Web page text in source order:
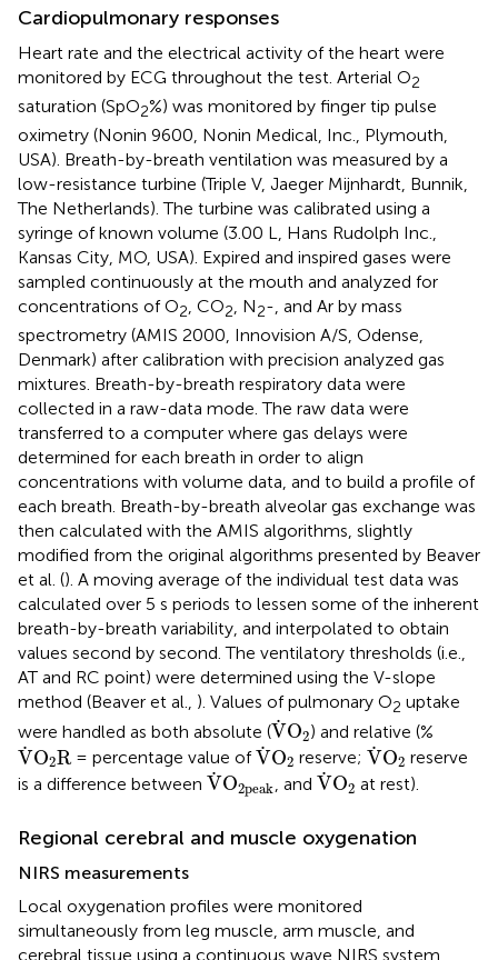
Cardiopulmonary responses
Heart rate and the electrical activity of the heart were
monitored by ECG throughout the test. Arterial O2
saturation (SpO2%) was monitored by finger tip pulse
oximetry (Nonin 9600, Nonin Medical, Inc., Plymouth,
USA). Breath-by-breath ventilation was measured by a
low-resistance turbine (Triple V, Jaeger Mijnhardt, Bunnik,
The Netherlands). The turbine was calibrated using a
syringe of known volume (3.00 L, Hans Rudolph Inc.,
Kansas City, MO, USA). Expired and inspired gases were
sampled continuously at the mouth and analyzed for
concentrations of O2, CO2, N2-, and Ar by mass
spectrometry (AMIS 2000, Innovision A/S, Odense,
Denmark) after calibration with precision analyzed gas
mixtures. Breath-by-breath respiratory data were
collected in a raw-data mode. The raw data were
transferred to a computer where gas delays were
determined for each breath in order to align
concentrations with volume data, and to build a profile of
each breath. Breath-by-breath alveolar gas exchange was
then calculated with the AMIS algorithms, slightly
modified from the original algorithms presented by Beaver
et al. (). A moving average of the individual test data was
calculated over 5 s periods to lessen some of the inherent
breath-by-breath variability, and interpolated to obtain
values second by second. The ventilatory thresholds (i.e.,
AT and RC point) were determined using the V-slope
method (Beaver et al., ). Values of pulmonary O2 uptake
were handled as both absolute (˙
VO2
V˙O 2) and relative (%
˙
VO2R
V˙O2R
= percentage value of ˙
VO2
V˙O2reserve; ˙
VO2
V˙O2reserve
is a difference between ˙
VO2peak
V˙O2peak
, and ˙
VO2
V˙O2at rest).
Regional cerebral and muscle oxygenation
NIRS measurements
Local oxygenation profiles were monitored
simultaneously from leg muscle, arm muscle, and
cerebral tissue using a continuous wave NIRS system